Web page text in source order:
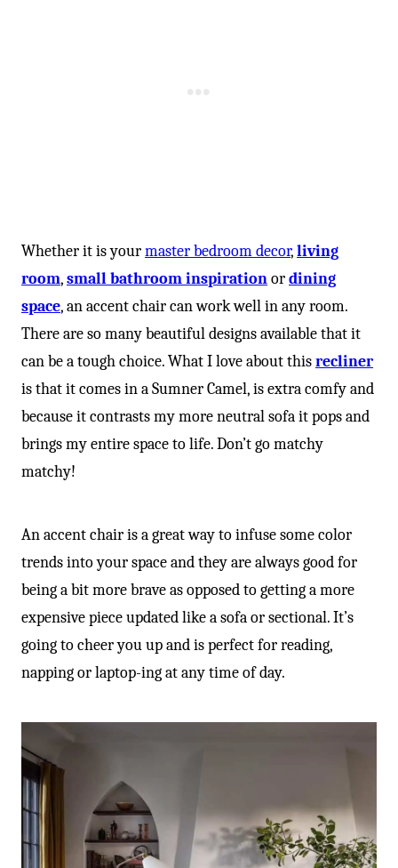
Whether it is yourmaster bedroom decor,living
room,small bathroom inspirationordining
space, an accent chair can work well in any room.
There are so many beautiful designs available that it
can be a tough choice. What I love about thisrecliner
is that it comes in a Sumner Camel, is extra comfy and
because it contrasts my more neutral sofa it pops and
brings my entire space to life. Don’t go matchy
matchy!
An accent chair is a great way to infuse some color
trends into your space and they are always good for
being a bit more brave as opposed to getting a more
expensive piece updated like a sofa or sectional. It’s
going to cheer you up and is perfect for reading,
napping or laptop-ing at any time of day.